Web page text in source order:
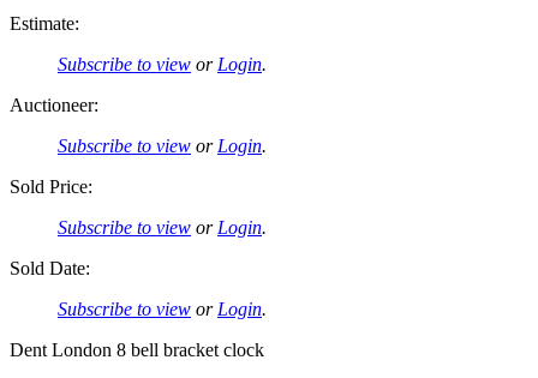
Estimate:
Subscribe to view or Login.
Auctioneer:
Subscribe to view or Login.
Sold Price:
Subscribe to view or Login.
Sold Date:
Subscribe to view or Login.
Dent London 8 bell bracket clock